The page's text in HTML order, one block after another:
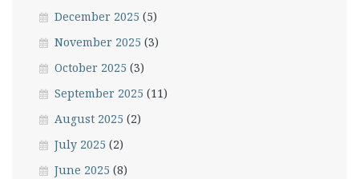
December 2025 (5)
November 2025 (3)
October 2025 (3)
September 2025 (11)
August 2025 (2)
July 2025 (2)
June 2025 (8)